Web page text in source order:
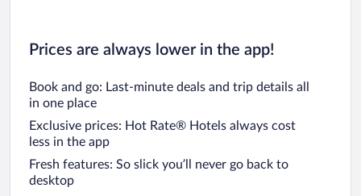
Prices are always lower in the app!
Book and go: Last-minute deals and trip details all
in one place
Exclusive prices: Hot Rate® Hotels always cost
less in the app
Fresh features: So slick you’ll never go back to
desktop